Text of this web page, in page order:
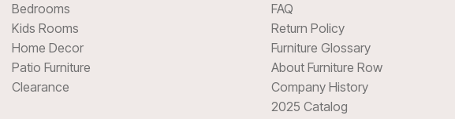
Bedrooms
Kids Rooms
Home Decor
Patio Furniture
Clearance
FAQ
Return Policy
Furniture Glossary
About Furniture Row
Company History
2025 Catalog